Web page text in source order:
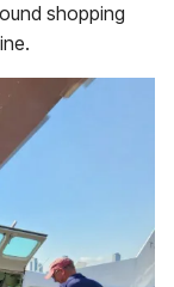
shopping